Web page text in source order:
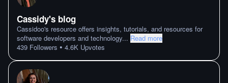
Cassidy's blog
Cassidoo's resource offers insights, tutorials, and resources for
software developers and technology... Read more
439 Followers • 4.6K Upvotes